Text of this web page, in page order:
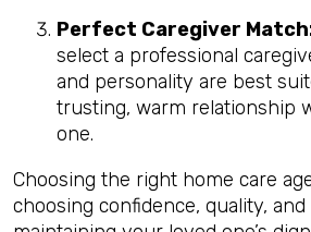
Perfect Caregiver
select a professional
and personality are best
trusting, warm relationship
one.
Choosing the right home care
choosing confidence, quality,